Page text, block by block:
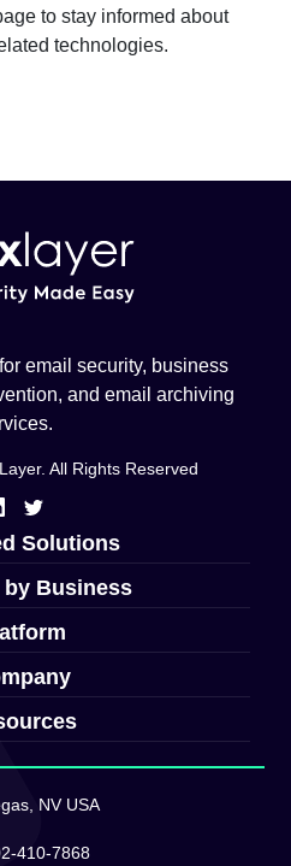
to stay informed about
technologies.
email security, business
and email archiving
All Rights Reserved
Solutions
Business
NV USA
410-7868